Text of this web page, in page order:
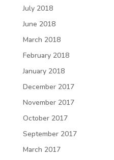
July 2018
June 2018
March 2018
February 2018
January 2018
December 2017
November 2017
October 2017
September 2017
March 2017